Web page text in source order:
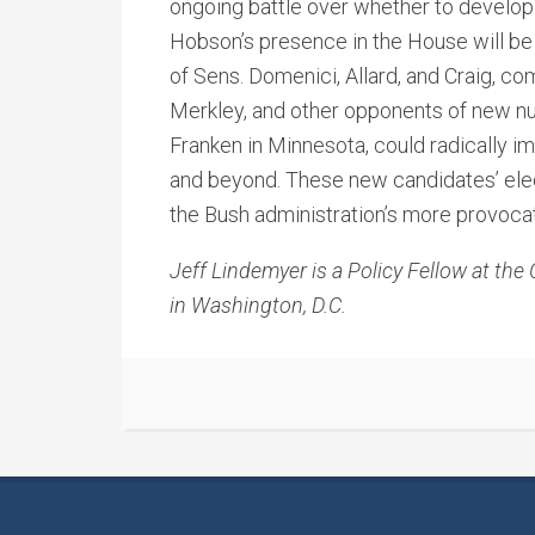
ongoing battle over whether to
Hobson’s presence in the House will
of Sens. Domenici, Allard, and Craig,
Merkley, and other opponents of new
Franken in Minnesota, could radically
and beyond. These new candidates’
the Bush administration’s more
Jeff Lindemyer is a Policy Fellow at
in Washington, D.C.